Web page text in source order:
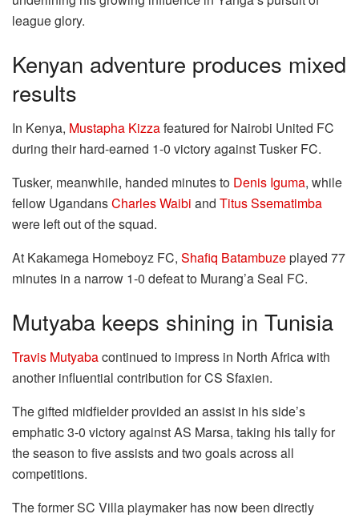
league glory.
Kenyan adventure produces mixed
results
In Kenya, Mustapha Kizzafeatured for Nairobi United FC
during their hard-earned 1-0 victory against Tusker FC.
Tusker, meanwhile, handed minutes to Denis Iguma, while
fellow UgandansCharles Waibi and Titus Ssematimba
were left out of the squad.
At Kakamega Homeboyz FC, Shafiq Batambuzeplayed 77
minutes in a narrow 1-0 defeat to Murang’a Seal FC.
Mutyaba keeps shining in Tunisia
Travis Mutyabacontinued to impress in North Africa with
another influential contribution for CS Sfaxien.
The gifted midfielder provided an assist in his side’s
emphatic 3-0 victory against AS Marsa, taking his tally for
the season to five assists and two goals across all
competitions.
The former SC Villa playmaker has now been directly